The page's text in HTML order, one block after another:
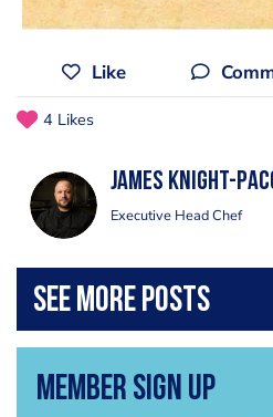
Like
4 Likes
James Knight-
Executive Head Chef
Member Sign Up